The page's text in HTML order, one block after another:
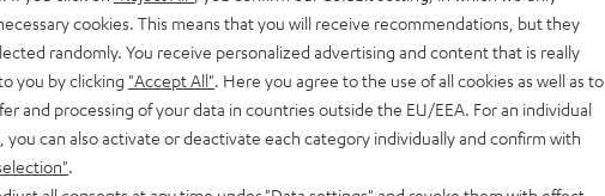
power for bass. Fact: the new woofer has 50% more
the Concept R 2 a perfect choice for living areas up to 30
home cinema enjoyment.
the thin satellite speakers used in the Concept R 2
cookies. This means that you will receive recommendations, but they
randomly. You receive personalized advertising and content that is really
you by clicking "Accept All" . Here you agree to the use of all cookies as well as to
and processing of your data in countries outside the EU/EEA. For an individual
you can also activate or deactivate each category individually and confirm with